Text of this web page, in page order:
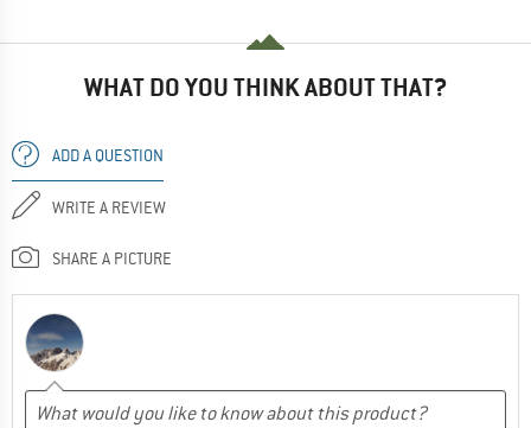
WHAT DO YOU THINK ABOUT THAT?
ADD A QUESTION
WRITE A REVIEW
SHARE A PICTURE